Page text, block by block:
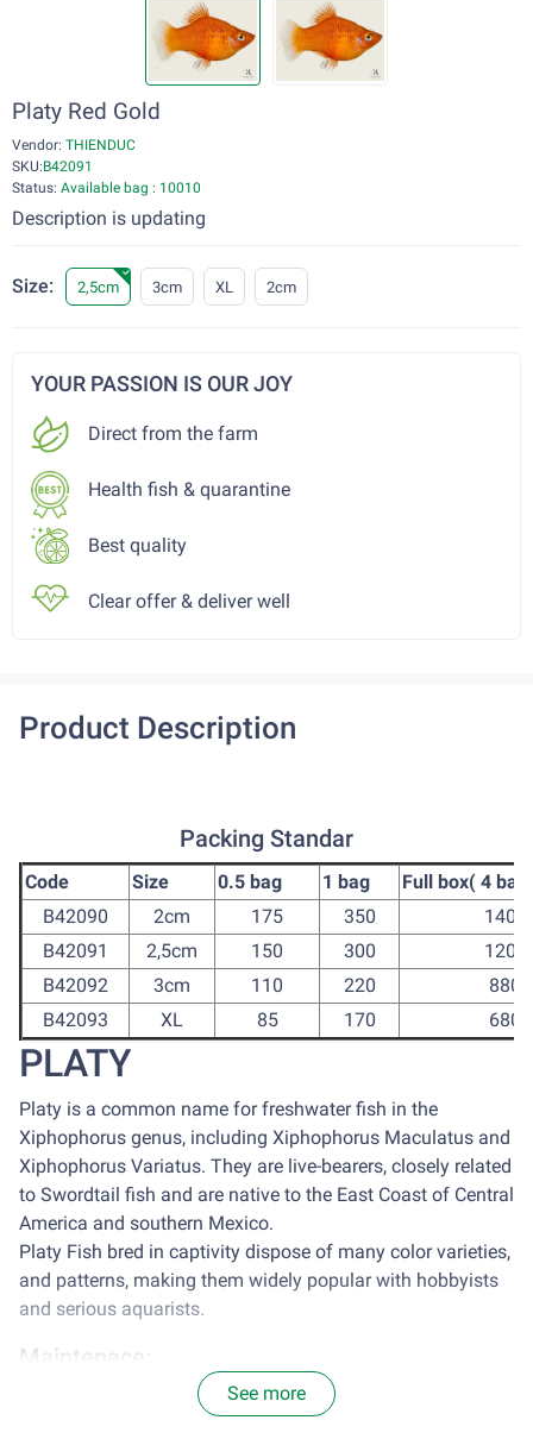
Platy Red Gold
Vendor: THIENDUC
SKU:B42091
Status: Available bag : 10010
Description is updating
Size: 2,5cm 3cm XL 2cm
YOUR PASSION IS OUR JOY
Direct from the farm
Health fish & quarantine
Best quality
Clear offer & deliver well
Product Description
Packing Standar
Code Size 0.5 bag 1 bag
Full box( 4
B42090
2cm 175 350
1400
B42091
2,5cm 150 300
1200
B42092
3cm 110 220
880
B42093
XL 85 170 680
PLATY
Platy is a common name for freshwater fish in the
Xiphophorus genus, including Xiphophorus Maculatus and
Xiphophorus Variatus. They are live-bearers, closely related
to Swordtail fish and are native to the East Coast of Central
America and southern Mexico.
Platy Fish bred in captivity dispose of many color varieties,
and patterns, making them widely popular with hobbyists
and serious aquarists.
Maintenace:
It is optimal to house platy in a tank with the size of 77
centimeter square for each 2.5cm of Platy. Avoid sun
See more